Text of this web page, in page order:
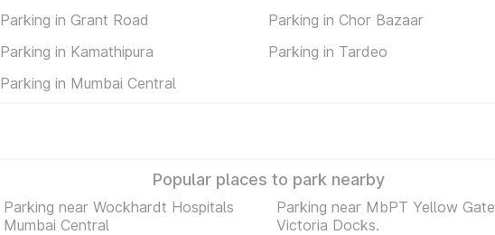
Parking in Grant Road Parking in Chor Bazaar
Parking in Kamathipura Parking in Tardeo
Parking in Mumbai Central
Popular places to park nearby
Parking near Wockhardt Hospitals
Mumbai Central
Parking near MbPT Yellow Gate
Victoria Docks.